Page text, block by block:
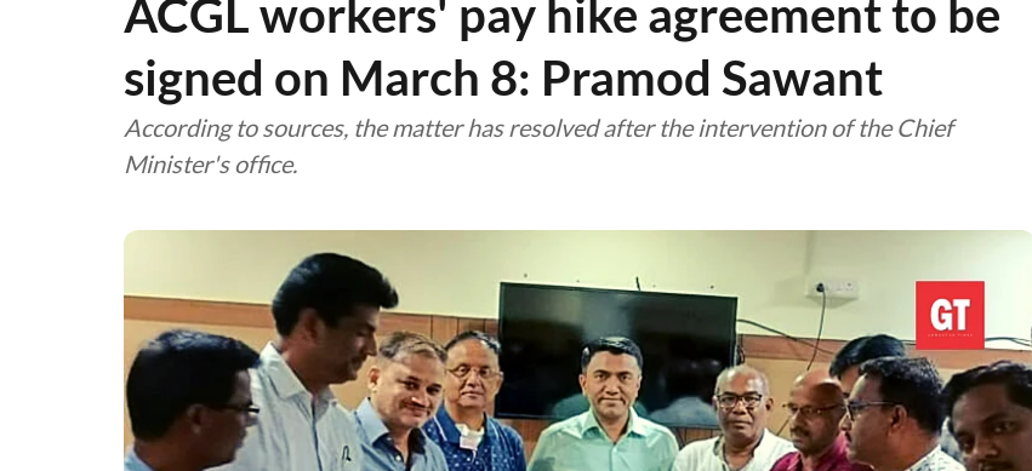
ACGL workers' pay hike agreement to be
signed on March 8: Pramod Sawant
According to sources, the matter has resolved after the intervention of the Chief
Minister's office.